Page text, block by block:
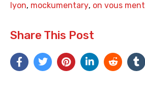
lyon, mockumentary, on vous ment
Share This Post